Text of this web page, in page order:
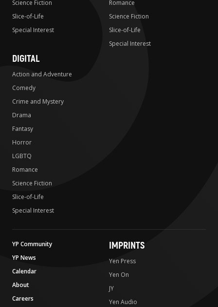
Science Fiction
Slice-of-Life
Special Interest
Romance
Science Fiction
Slice-of-Life
Special Interest
DIGITAL
Action and Adventure
Comedy
Crime and Mystery
Drama
Fantasy
Horror
LGBTQ
Romance
Science Fiction
Slice-of-Life
Special Interest
YP Community
YP News
Calendar
About
Careers
IMPRINTS
Yen Press
Yen On
JY
Yen Audio